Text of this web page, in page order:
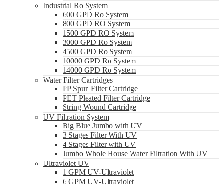
Industrial Ro System
600 GPD Ro System
800 GPD RO System
1500 GPD RO System
3000 GPD Ro System
4500 GPD Ro System
10000 GPD Ro System
14000 GPD Ro System
Water Filter Cartridges
PP Spun Filter Cartridge
PET Pleated Filter Cartridge
String Wound Cartridge
UV Filtration System
Big Blue Jumbo with UV
3 Stages Filter With UV
4 Stages Filter with UV
Jumbo Whole House Water Filtration With UV
Ultraviolet UV
1 GPM UV-Ultraviolet
6 GPM UV-Ultraviolet